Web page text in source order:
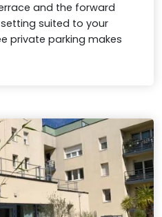
and the forward
suited to your
private parking makes